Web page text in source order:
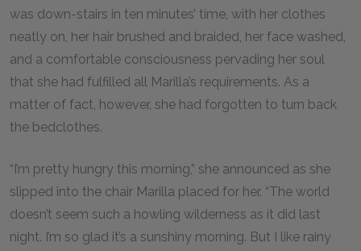
was down-stairs in ten minutes’ time, with her clothes
neatly on, her hair brushed and braided, her face washed,
and a comfortable consciousness pervading her soul
that she had fulfilled all Marilla’s requirements. As a
matter of fact, however, she had forgotten to turn back
the bedclothes.
“I’m pretty hungry this morning,” she announced as she
slipped into the chair Marilla placed for her. “The world
doesn’t seem such a howling wilderness as it did last
night. I’m so glad it’s a sunshiny morning. But I like rainy